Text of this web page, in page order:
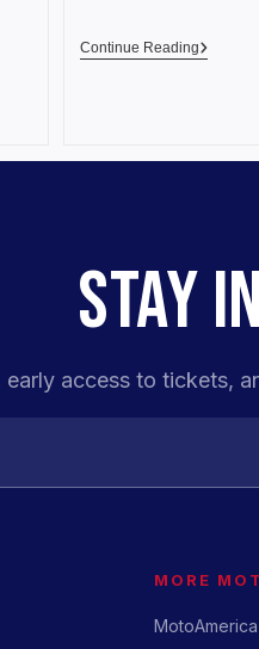
Continue Reading
STAY
access to tickets,
MORE
MotoAmerica